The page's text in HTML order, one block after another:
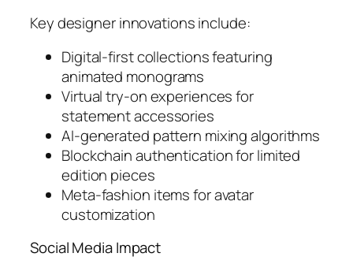
Key designer innovations include:
Digital-first collections featuring
animated monograms
Virtual try-on experiences for
statement accessories
AI-generated pattern mixing algorithms
Blockchain authentication for limited
edition pieces
Meta-fashion items for avatar
customization
Social Media Impact